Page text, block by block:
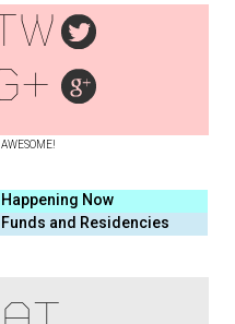
Happening Now
Funds and Residencies